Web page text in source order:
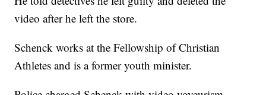
video after he left the store.
Schenck works at the Fellowship of Christian
Athletes and is a former youth minister.